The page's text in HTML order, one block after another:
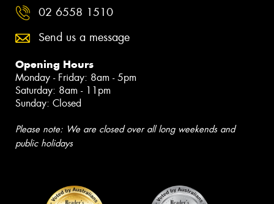
02 6558 1510
Send us a message
Opening Hours
Monday - Friday: 8am - 5pm
Saturday: 8am - 11pm
Sunday: Closed
Please note: We are closed over all long weekends and
public holidays